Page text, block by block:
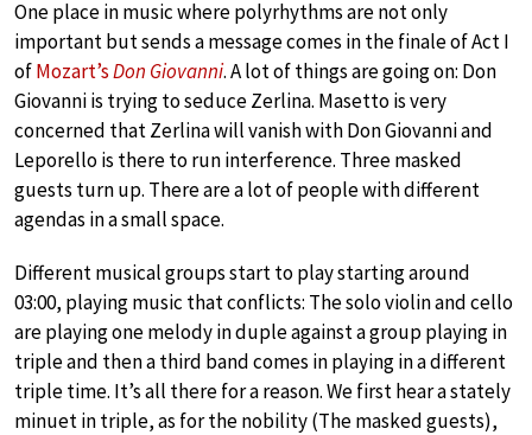
One place in music where polyrhythms are not only
important but sends a message comes in the finale of Act I
ofMozart’sDon Giovanni. A lot of things are going on: Don
Giovanni is trying to seduce Zerlina. Masetto is very
concerned that Zerlina will vanish with Don Giovanni and
Leporello is there to run interference. Three masked
guests turn up. There are a lot of people with different
agendas in a small space.
Different musical groups start to play starting around
03:00, playing music that conflicts: The solo violin and cello
are playing one melody in duple against a group playing in
triple and then a third band comes in playing in a different
triple time. It’s all there for a reason. We first hear a stately
minuet in triple, as for the nobility (The masked guests),